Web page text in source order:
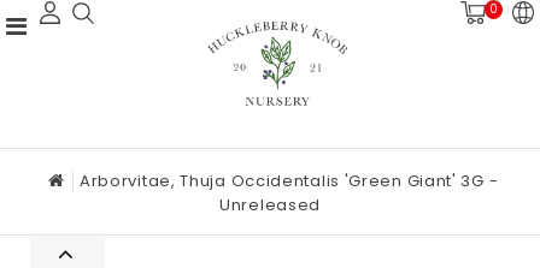
0
Arborvitae, Thuja Occidentalis 'Green Giant' 3G -
Unreleased